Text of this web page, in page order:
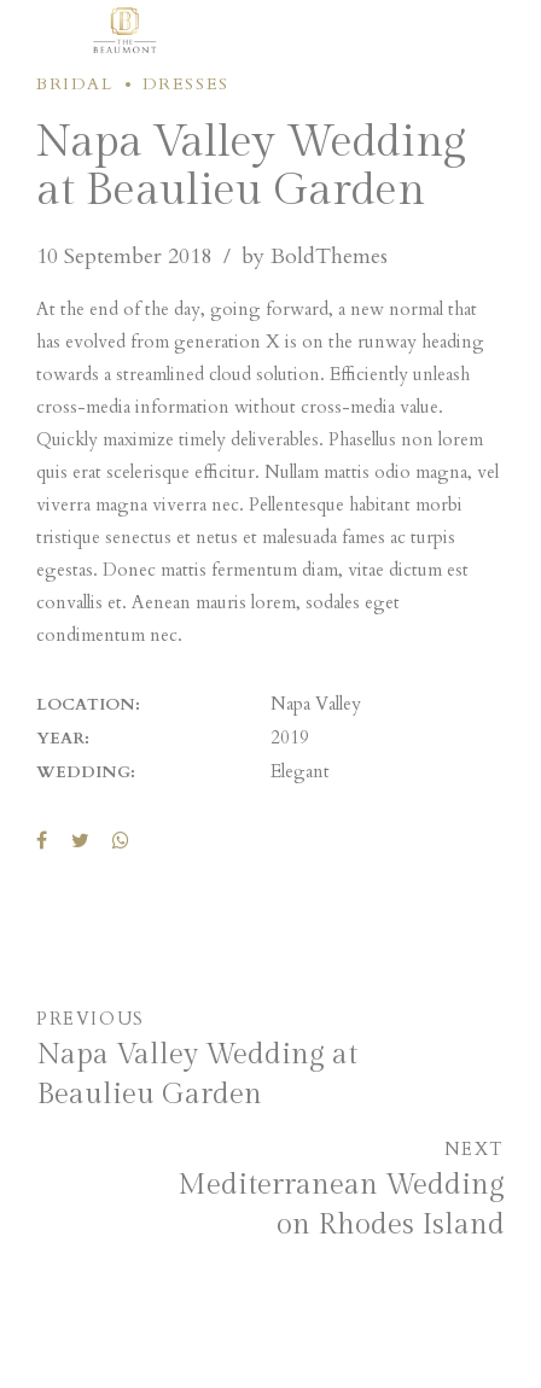
BRIDAL DRESSES
Napa Valley Wedding
at Beaulieu Garden
10 September 2018 by BoldThemes
At the end of the day, going forward, a new normal that
has evolved from generation X is on the runway heading
towards a streamlined cloud solution. Efficiently unleash
cross-media information without cross-media value.
Quickly maximize timely deliverables. Phasellus non lorem
quis erat scelerisque efficitur. Nullam mattis odio magna, vel
viverra magna viverra nec. Pellentesque habitant morbi
tristique senectus et netus et malesuada fames ac turpis
egestas. Donec mattis fermentum diam, vitae dictum est
convallis et. Aenean mauris lorem, sodales eget
condimentum nec.
LOCATION: Napa Valley
YEAR: 2019
WEDDING: Elegant
PREVIOUS
Napa Valley Wedding at
Beaulieu Garden
NEXT
Mediterranean Wedding
on Rhodes Island